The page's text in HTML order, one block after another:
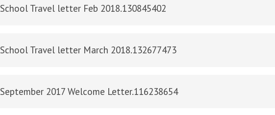
School Travel letter Feb 2018.130845402
School Travel letter March 2018.132677473
September 2017 Welcome Letter.116238654